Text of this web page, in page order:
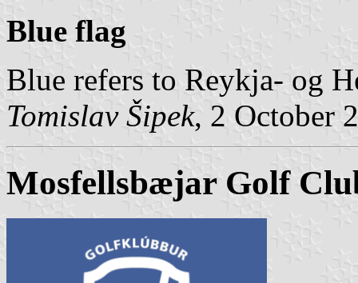
Blue flag
Blue refers to Reykja- og
Tomislav Šipek, 2 October
Mosfellsbæjar Golf